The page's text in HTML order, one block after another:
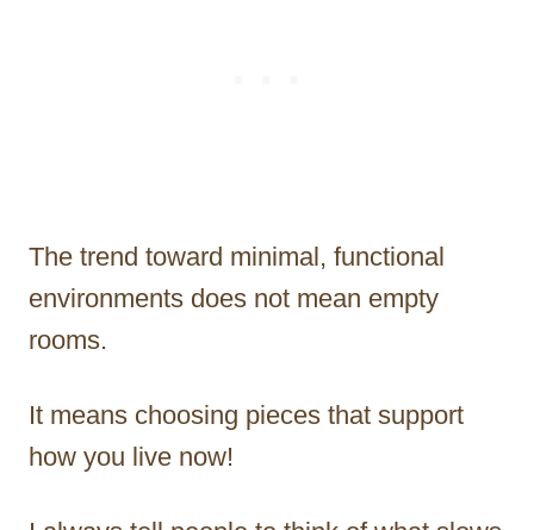
The trend toward minimal, functional
environments does not mean empty
rooms.
It means choosing pieces that support
how you live now!